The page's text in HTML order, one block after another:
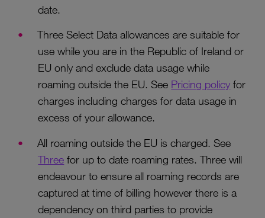
date.
Three Select Data allowances are suitable for
use while you are in the Republic of Ireland or
EU only and exclude data usage while
roaming outside the EU. See Pricing policy for
charges including charges for data usage in
excess of your allowance.
All roaming outside the EU is charged. See
Three for up to date roaming rates. Three will
endeavour to ensure all roaming records are
captured at time of billing however there is a
dependency on third parties to provide